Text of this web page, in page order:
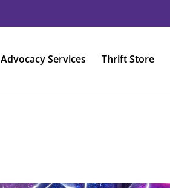
Advocacy Services Thrift Store